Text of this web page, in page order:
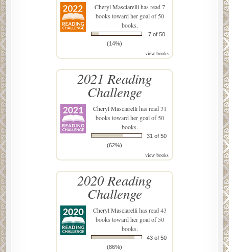
Cheryl Masciarellihas read 7
books toward her goal of 50
books.
7 of 50
(14%)
view books
2021 Reading
Challenge
Cheryl Masciarellihas read 31
books toward her goal of 50
books.
31 of 50
(62%)
view books
2020 Reading
Challenge
Cheryl Masciarellihas read 43
books toward her goal of 50
books.
43 of 50
(86%)